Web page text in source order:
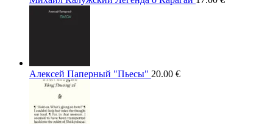
Алексей Паперный "Пьесы" 20.00 €